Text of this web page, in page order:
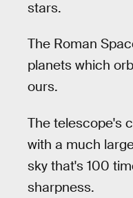
stars.
The Roman
planets which
ours.
The telescope's
with a much
sky that's 100
sharpness.